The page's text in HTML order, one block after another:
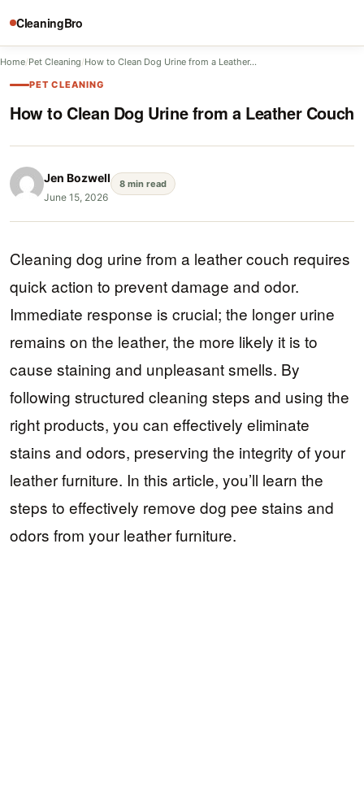
CleaningBro
Home/Pet Cleaning/How to Clean Dog Urine from a Leather…
PET CLEANING
How to Clean Dog Urine from a Leather Couch
Jen Bozwell
June 15, 2026
8 min read
Cleaning dog urine from a leather couch requires
quick action to prevent damage and odor.
Immediate response is crucial; the longer urine
remains on the leather, the more likely it is to
cause staining and unpleasant smells. By
following structured cleaning steps and using the
right products, you can effectively eliminate
stains and odors, preserving the integrity of your
leather furniture. In this article, you’ll learn the
steps to effectively remove dog pee stains and
odors from your leather furniture.